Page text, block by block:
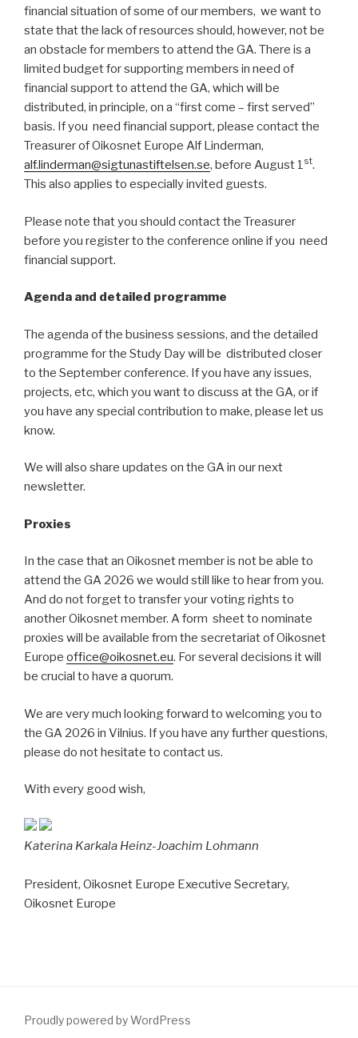
financial situation of some of our members, we want to
state that the lack of resources should, however, not be
an obstacle for members to attend the GA. There is a
limited budget for supporting members in need of
financial support to attend the GA, which will be
distributed, in principle, on a “first come – first served”
basis. If you need financial support, please contact the
Treasurer of Oikosnet Europe Alf Linderman,
alf.linderman@sigtunastiftelsen.se, before August 1st.
This also applies to especially invited guests.
Please note that you should contact the Treasurer
before you register to the conference online if you need
financial support.
Agenda and detailed programme
The agenda of the business sessions, and the detailed
programme for the Study Day will be distributed closer
to the September conference. If you have any issues,
projects, etc, which you want to discuss at the GA, or if
you have any special contribution to make, please let us
know.
We will also share updates on the GA in our next
newsletter.
Proxies
In the case that an Oikosnet member is not be able to
attend the GA 2026 we would still like to hear from you.
And do not forget to transfer your voting rights to
another Oikosnet member. A form sheet to nominate
proxies will be available from the secretariat of Oikosnet
Europe office@oikosnet.eu. For several decisions it will
be crucial to have a quorum.
We are very much looking forward to welcoming you to
the GA 2026 in Vilnius. If you have any further questions,
please do not hesitate to contact us.
With every good wish,
Katerina Karkala Heinz-Joachim Lohmann
President, Oikosnet Europe Executive Secretary,
Oikosnet Europe
Proudly powered by WordPress